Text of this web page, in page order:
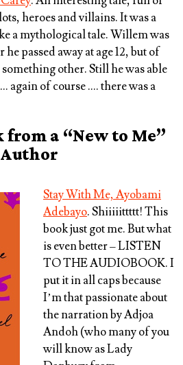
heroes and villains. It was a
a mythological tale. Willem was
passed away at age 12, but of
something other. Still he was able
again of course …. there was a
from a “New to Me”
Author
Stay With Me, Ayobami
Adebayo. Shiiiiittttt! This
book just got me. But what
is even better – LISTEN
TO THE AUDIOBOOK. I
put it in all caps because
I’m that passionate about
the narration by Adjoa
Andoh (who many of you
will know as Lady